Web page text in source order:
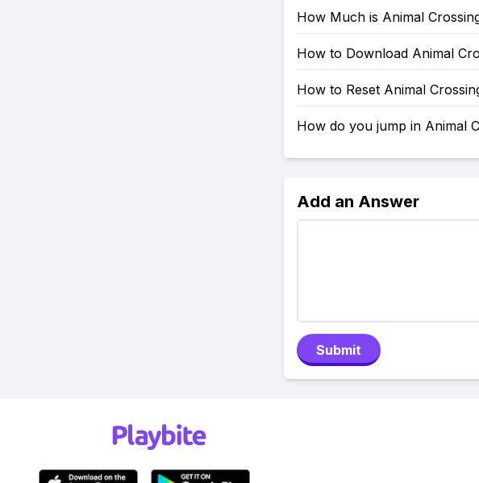
How Much is Animal
How to Download Animal
How to Reset Animal
How do you jump in Animal
Add an Answer
Submit